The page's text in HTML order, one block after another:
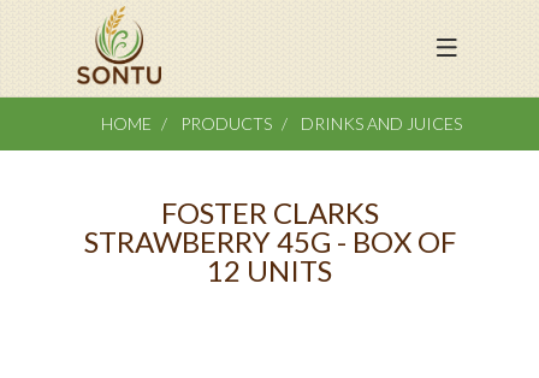
HOME PRODUCTS DRINKS AND JUICES
FOSTER CLARKS
STRAWBERRY 45G - BOX OF
12 UNITS